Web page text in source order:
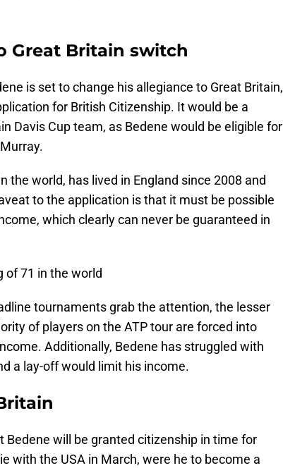
Great Britain switch
is set to change his allegiance to Great Britain,
for British Citizenship. It would be a
Davis Cup team, as Bedene would be eligible for
the world, has lived in England since 2008 and
to the application is that it must be possible
which clearly can never be guaranteed in
of 71 in the world
tournaments grab the attention, the lesser
of players on the ATP tour are forced into
Additionally, Bedene has struggled with
a lay-off would limit his income.
Bedene will be granted citizenship in time for
with the USA in March, were he to become a